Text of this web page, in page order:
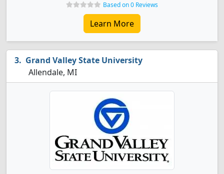
Based on 0 Reviews
Learn More
Grand Valley State University
Allendale, MI